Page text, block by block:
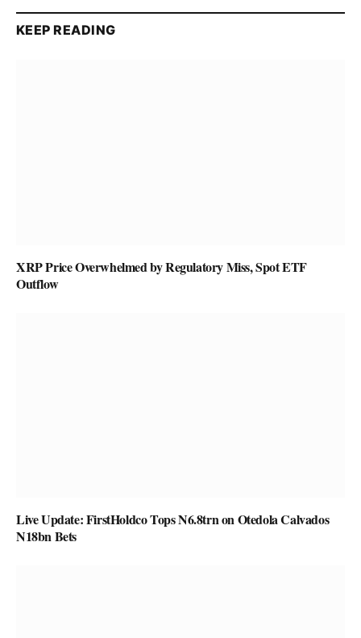
KEEP READING
XRP Price Overwhelmed by Regulatory Miss, Spot ETF
Outflow
Live Update: FirstHoldco Tops N6.8trn on Otedola Calvados
N18bn Bets